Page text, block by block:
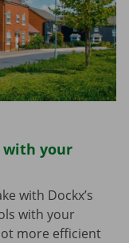
with your
with Dockx’s
with your
more efficient